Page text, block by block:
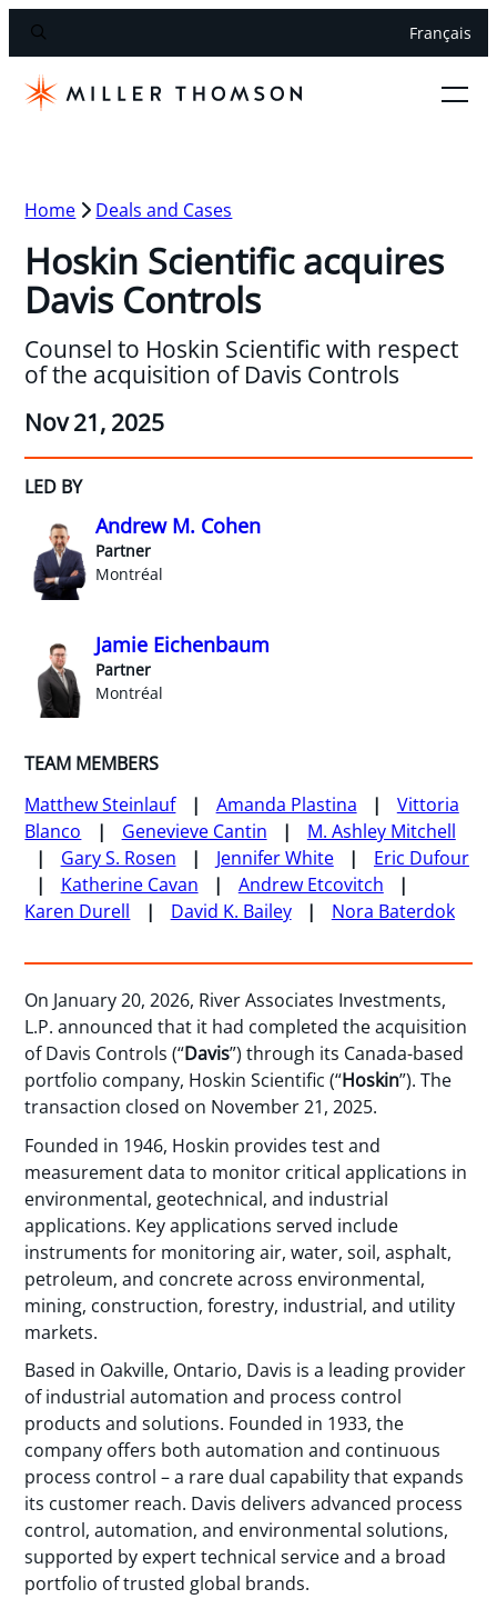
Français
Home Deals and Cases
Hoskin Scientific acquires
Davis Controls
Counsel to Hoskin Scientific with respect
of the acquisition of Davis Controls
Nov 21, 2025
LED BY
Andrew M. Cohen
Partner
Montréal
Jamie Eichenbaum
Partner
Montréal
TEAM MEMBERS
Matthew Steinlauf
Amanda Plastina
Vittoria
Blanco
Genevieve Cantin
M. Ashley Mitchell
Gary S. Rosen
Jennifer White
Eric Dufour
Katherine Cavan
Andrew Etcovitch
Karen Durell
David K. Bailey Nora Baterdok
On January 20, 2026, River Associates Investments,
L.P. announced that it had completed the acquisition
of Davis Controls (“Davis”) through its Canada-based
portfolio company, Hoskin Scientific (“Hoskin”). The
transaction closed on November 21, 2025.
Founded in 1946, Hoskin provides test and
measurement data to monitor critical applications in
environmental, geotechnical, and industrial
applications. Key applications served include
instruments for monitoring air, water, soil, asphalt,
petroleum, and concrete across environmental,
mining, construction, forestry, industrial, and utility
markets.
Based in Oakville, Ontario, Davis is a leading provider
of industrial automation and process control
products and solutions. Founded in 1933, the
company offers both automation and continuous
process control – a rare dual capability that expands
its customer reach. Davis delivers advanced process
control, automation, and environmental solutions,
supported by expert technical service and a broad
portfolio of trusted global brands.